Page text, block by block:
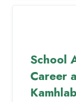
School
Career